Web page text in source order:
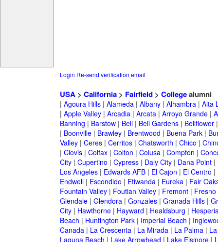
Login Re-send verification email
USA> California> Fairfield> Collegealumni
| Agoura Hills| Alameda| Albany| Alhambra| Alta
| Apple Valley| Arcadia| Arcata| Arroyo Grande|
Banning | Barstow| Bell| Bell Gardens| Bellflower
| Boonville| Brawley| Brentwood | Buena Park|
Valley| Ceres| Cerritos| Chatsworth | Chico |
| Clovis| Colfax| Colton | Colusa| Compton |
City| Cupertino | Cypress| Daly City| Dana Point|
Los Angeles| Edwards AFB| El Cajon | El Centro |
Endwell| Escondido | Etiwanda| Eureka| Fair
Fountain Valley| Foutian Valley| Fremont| Fresno
Glendale| Glendora| Gonzales| Granada Hills|
City| Hawthorne| Hayward | Healdsburg |
Beach | Huntington Park| Imperial Beach |
Canada| La Crescenta| La Mirada| La Palma|
Laguna Beach | Lake Arrowhead | Lake Elsinore|